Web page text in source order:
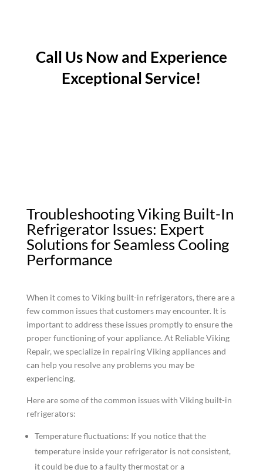
Call Us Now and Experience
Exceptional Service!
Troubleshooting Viking Built-In
Refrigerator Issues: Expert
Solutions for Seamless Cooling
Performance
When it comes to Viking built-in refrigerators, there are a
few common issues that customers may encounter. It is
important to address these issues promptly to ensure the
proper functioning of your appliance. At Reliable Viking
Repair, we specialize in repairing Viking appliances and
can help you resolve any problems you may be
experiencing.
Here are some of the common issues with Viking built-in
refrigerators:
Temperature fluctuations: If you notice that the
temperature inside your refrigerator is not consistent,
it could be due to a faulty thermostat or a